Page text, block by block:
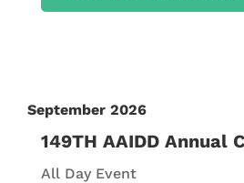
September 2026
149TH AAIDD Annual
All Day Event